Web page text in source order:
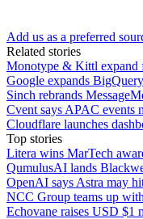
Add us as a preferred
Related stories
Monotype & Kittl expand
Google expands
Sinch rebrands
Cvent says APAC events
Cloudflare launches
Top stories
Litera wins MarTech
QumulusAI lands
OpenAI says Astra may
NCC Group teams up
Echovane raises USD $1